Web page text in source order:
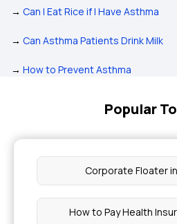
→ Can I Eat Rice if I Have Asthma
→ Can Asthma Patients Drink Milk
→ How to Prevent Asthma
Popular
Corporate Floater
How to Pay Health